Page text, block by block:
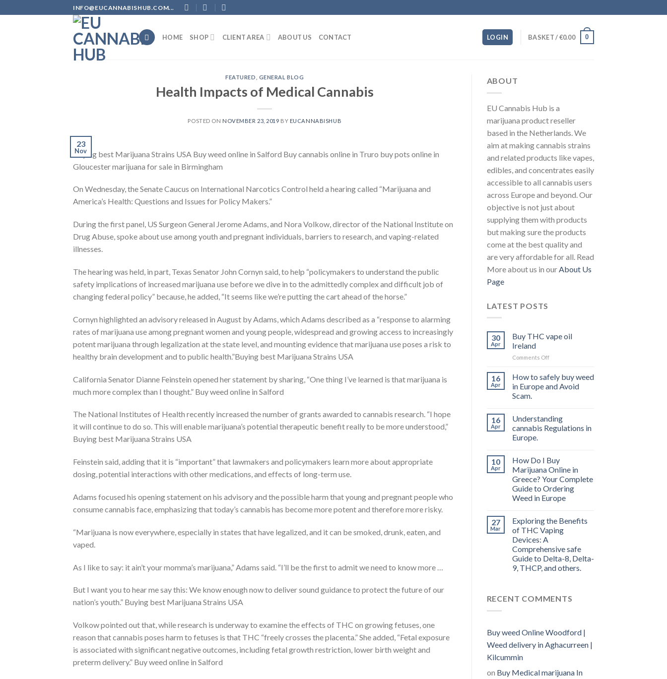
to
INFO@EUCANNABISHUB.COM...
HOME SHOP CLIENT AREA ABOUT US CONTACT LOGIN BASKET /€0.00 0
FEATURED GENERAL BLOG
Health Impacts of Medical Cannabis
POSTED ON NOVEMBER 23, 2019 BY EUCANNABISHUB
23
Nov
Buying best Marijuana Strains USA Buy weed online in Salford Buy cannabis online in Truro buy pots online in
Gloucester marijuana for sale in Birmingham
On Wednesday, the Senate Caucus on International Narcotics Control held a hearing called “Marijuana and
America’s Health: Questions and Issues for Policy Makers.”
During the first panel, US Surgeon General Jerome Adams, and Nora Volkow, director of the National Institute on
Drug Abuse, spoke about use among youth and pregnant individuals, barriers to research, and vaping-related
illnesses.
The hearing was held, in part, Texas Senator John Cornyn said, to help “policymakers to understand the public
safety implications of increased marijuana use before we dive in to the admittedly complex and difficult job of
changing federal policy” because, he added, “It seems like we’re putting the cart ahead of the horse.”
Cornyn highlighted an advisory released in August by Adams, which Adams described as a “response to alarming
rates of marijuana use among pregnant women and young people, widespread and growing access to increasingly
potent marijuana through legalization at the state level, and mounting evidence that marijuana use poses a risk to
healthy brain development and to public health.”Buying best Marijuana Strains USA
California Senator Dianne Feinstein opened her statement by sharing, “One thing I’ve learned is that marijuana is
much more complex than I thought.” Buy weed online in Salford
The National Institutes of Health recently increased the number of grants awarded to cannabis research. “I hope
it will continue to do so. This will enable marijuana’s potential therapeutic benefit really to be more understood,”
Buying best Marijuana Strains USA
Feinstein said, adding that it is “important” that lawmakers and policymakers learn more about appropriate
dosing, potential interactions with other medications, and effects of long-term use.
Adams focused his opening statement on his advisory and the possible harm that young and pregnant people who
consume cannabis face, emphasizing that today’s cannabis has become more potent and therefore more risky.
“Marijuana is now everywhere, especially in states that have legalized, and it can be smoked, drunk, eaten, and
vaped.
As I like to say: it ain’t your momma’s marijuana,” Adams said. “I’ll be the first to admit we need to know more …
But I want you to hear me say this: We know enough now to deliver sound guidance to protect the future of our
nation’s youth.” Buying best Marijuana Strains USA
Volkow pointed out that, while research is underway to examine the effects of THC on growing fetuses, one
reason that cannabis poses harm to fetuses is that THC “freely crosses the placenta.” She added, “Fetal exposure
is associated with significant negative outcomes, including fetal growth restriction, lower birth weight and
preterm delivery.” Buy weed online in Salford
ABOUT
EU Cannabis Hub is a
marijuana product reseller
based in the Netherlands. We
aim at making cannabis strains
and related products like vapes,
edibles, and concentrates easily
accessible to all cannabis users
across Europe and beyond. Our
objective is not just about
supplying them with products
but making sure the products
come at the best quality and
are very affordable for all. Read
More about us in our About Us
Page
LATEST POSTS
30
Apr
Buy THC vape oil
Ireland
Comments Offon
THC
vape
oil
16
Apr
How to safely buy weed
in Europe and Avoid
Scam.
16
Apr
Understanding
cannabis Regulations in
Europe.
10
Apr
How Do I Buy
Marijuana Online in
Greece? Your Complete
Guide to Ordering
Weed in Europe
27
Mar
Exploring the Benefits
of THC Vaping
Devices: A
Comprehensive safe
Guide to Delta-8, Delta-
9, THCP, and others.
RECENT COMMENTS
Buy weed Online Woodford |
Weed delivery in Aghacurreen |
Kilcummin
on Buy Medical marijuana In